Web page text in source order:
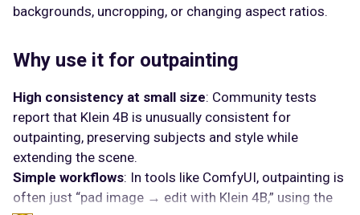
backgrounds, uncropping, or changing aspect ratios.
Why use it for outpainting
High consistency at small size: Community tests
report that Klein 4B is unusually consistent for
outpainting, preserving subjects and style while
extending the scene.
Simple workflows: In tools like ComfyUI, outpainting is
often just “pad image → edit with Klein 4B,” using the